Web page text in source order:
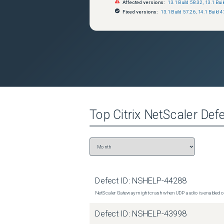
Affected versions: 13.1 Build 58.32 13.1
Fixed versions: 13.1 Build 57.26, 14.1 Build
Top Citrix NetScaler
Defect ID: NSHELP-44288
NetScaler Gateway might crash when UDP audio is enabled
Defect ID: NSHELP-43998